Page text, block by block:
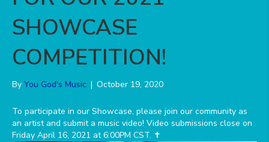
SHOWCASE
COMPETITION!
By You God's Music | October 19, 2020
️To participate in our Showcase, please join our community as
an artist and submit a music video! Video submissions close on
Friday April 16, 2021 at 6:00PM CST. ✝️